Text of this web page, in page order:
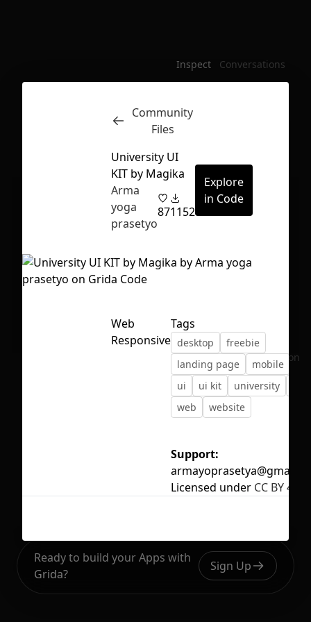
Inspect Conversations
No selection
Ready to build your Apps with
Grida?
Sign Up
Community
Files
University UI
KIT by Magika
Arma
yoga
prasetyo
871152
Explore
in Code
Web
Responsive
Tags
desktop
freebie
landing page
mobile
ui
ui kit university
web
website
Support:
Licensed under CC BY 4.0